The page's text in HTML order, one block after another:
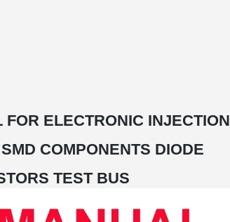
ELECTRONIC INJECTION
COMPONENTS DIODE
TEST BUS